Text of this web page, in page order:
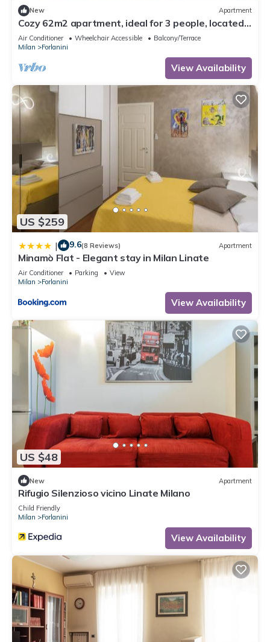
New Apartment
Cozy 62m2 apartment, ideal for 3 people, located
on the first floor of a building with lift (steps to
access it).The accommodation is located in the
Forlanini district, a very short distance from Linate
airport and a stone's throw from the Repetti M4 s
Air Conditioner Wheelchair Accessible
Balcony/Terrace
Milan
Forlanini
View Availability
US $259
| 9.6(8 Reviews) Apartment
Minamò Flat - Elegant stay in Milan Linate
Air Conditioner Parking
View
Milan
Forlanini
View Availability
US $48
New Apartment
Rifugio Silenzioso vicino Linate Milano
Child Friendly
Milan
Forlanini
View Availability